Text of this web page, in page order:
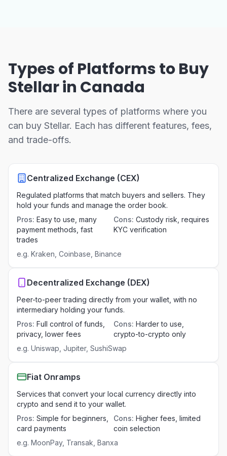
Types of Platforms to Buy
Stellar in Canada
There are several types of platforms where you
can buy Stellar. Each has different features, fees,
and trade-offs.
Centralized Exchange (CEX)
Regulated platforms that match buyers and sellers. They
hold your funds and manage the order book.
Pros: Easy to use, many
payment methods, fast
trades
Cons: Custody risk, requires
KYC verification
e.g. Kraken, Coinbase, Binance
Decentralized Exchange (DEX)
Peer-to-peer trading directly from your wallet, with no
intermediary holding your funds.
Pros: Full control of funds,
privacy, lower fees
Cons: Harder to use,
crypto-to-crypto only
e.g. Uniswap, Jupiter, SushiSwap
Fiat Onramps
Services that convert your local currency directly into
crypto and send it to your wallet.
Pros: Simple for beginners,
card payments
Cons: Higher fees, limited
coin selection
e.g. MoonPay, Transak, Banxa